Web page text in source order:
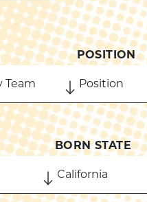
POSITION
BORN STATE